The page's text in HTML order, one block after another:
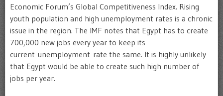
Economic Forum’s Global Competitiveness Index. Rising
youth population and high unemployment rates is a chronic
issue in the region. The IMF notes that Egypt has to create
700,000 new jobs every year to keep its
current unemployment rate the same. It is highly unlikely
that Egypt would be able to create such high number of
jobs per year.